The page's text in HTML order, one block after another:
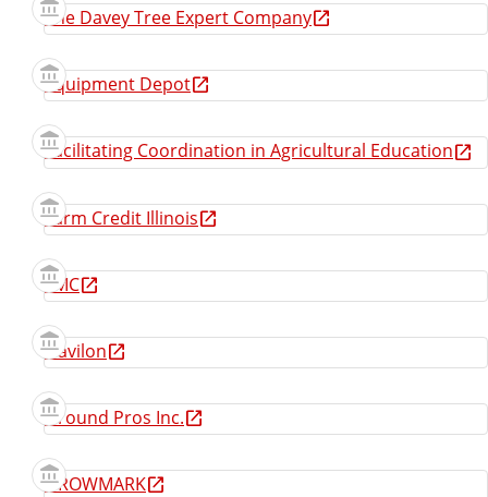
The Davey Tree Expert Company
Equipment Depot
Facilitating Coordination in Agricultural Education
Farm Credit Illinois
FMC
Gavilon
Ground Pros Inc.
GROWMARK